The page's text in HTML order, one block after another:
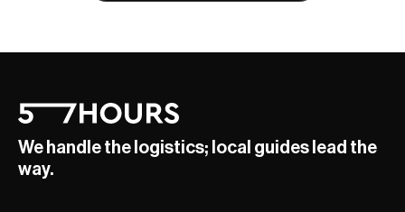
We handle the logistics; local guides lead the
way.